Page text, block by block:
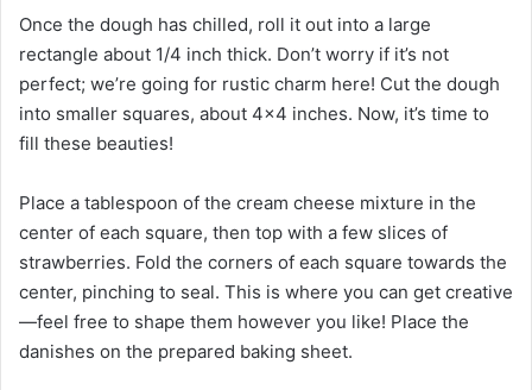
Once the dough has chilled, roll it out into a large
rectangle about 1/4 inch thick. Don’t worry if it’s not
perfect; we’re going for rustic charm here! Cut the dough
into smaller squares, about 4×4 inches. Now, it’s time to
fill these beauties!
Place a tablespoon of the cream cheese mixture in the
center of each square, then top with a few slices of
strawberries. Fold the corners of each square towards the
center, pinching to seal. This is where you can get creative
—feel free to shape them however you like! Place the
danishes on the prepared baking sheet.